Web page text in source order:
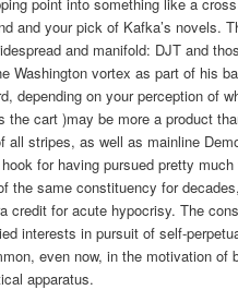
and your pick of Kafka’s novels.
and manifold: DJT and
Washington vortex as part of his
depending on your perception of
the cart )may be more a product
all stripes, as well as mainline
for having pursued pretty
the same constituency for
credit for acute hypocrisy. The
interests in pursuit of self-
even now, in the motivation of
apparatus.